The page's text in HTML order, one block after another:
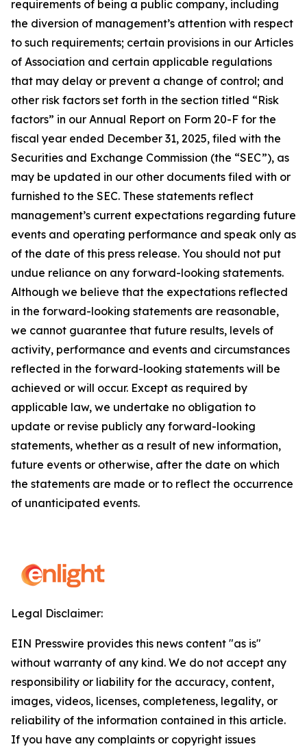
requirements of being a public company, including
the diversion of management’s attention with respect
to such requirements; certain provisions in our Articles
of Association and certain applicable regulations
that may delay or prevent a change of control; and
other risk factors set forth in the section titled “Risk
factors” in our Annual Report on Form 20-F for the
fiscal year ended December 31, 2025, filed with the
Securities and Exchange Commission (the “SEC”), as
may be updated in our other documents filed with or
furnished to the SEC. These statements reflect
management’s current expectations regarding future
events and operating performance and speak only as
of the date of this press release. You should not put
undue reliance on any forward-looking statements.
Although we believe that the expectations reflected
in the forward-looking statements are reasonable,
we cannot guarantee that future results, levels of
activity, performance and events and circumstances
reflected in the forward-looking statements will be
achieved or will occur. Except as required by
applicable law, we undertake no obligation to
update or revise publicly any forward-looking
statements, whether as a result of new information,
future events or otherwise, after the date on which
the statements are made or to reflect the occurrence
of unanticipated events.
Legal Disclaimer:
EIN Presswire provides this news content "as is"
without warranty of any kind. We do not accept any
responsibility or liability for the accuracy, content,
images, videos, licenses, completeness, legality, or
reliability of the information contained in this article.
If you have any complaints or copyright issues